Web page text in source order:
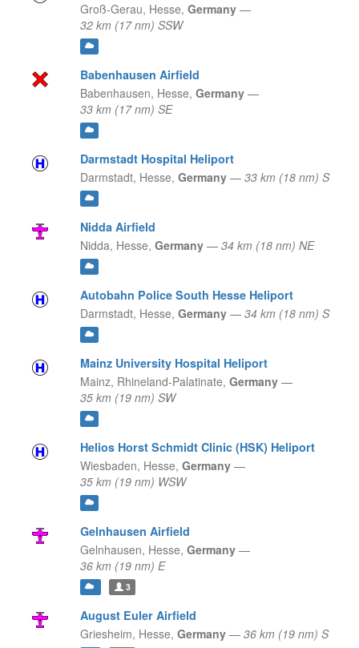
Groß-Gerau, Hesse, Germany —
32 km (17 nm) SSW
Babenhausen Airfield
Babenhausen, Hesse, Germany —
33 km (17 nm) SE
Darmstadt Hospital Heliport
Darmstadt, Hesse, Germany — 33 km (18 nm) S
Nidda Airfield
Nidda, Hesse, Germany — 34 km (18 nm) NE
Autobahn Police South Hesse Heliport
Darmstadt, Hesse, Germany — 34 km (18 nm) S
Mainz University Hospital Heliport
Mainz, Rhineland-Palatinate, Germany —
35 km (19 nm) SW
Helios Horst Schmidt Clinic (HSK) Heliport
Wiesbaden, Hesse, Germany —
35 km (19 nm) WSW
Gelnhausen Airfield
Gelnhausen, Hesse, Germany —
36 km (19 nm) E
3
August Euler Airfield
Griesheim, Hesse, Germany — 36 km (19 nm) S